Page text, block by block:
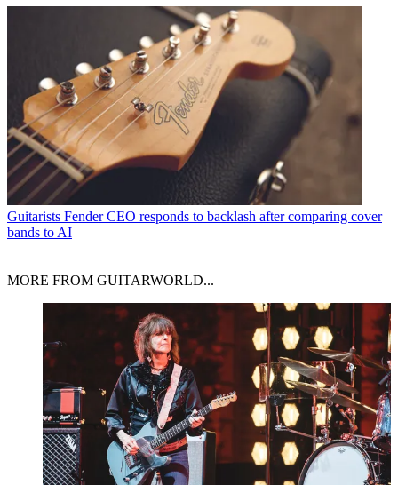
Guitarists Fender CEO responds to backlash after comparing cover
bands to AI
MORE FROM GUITARWORLD...